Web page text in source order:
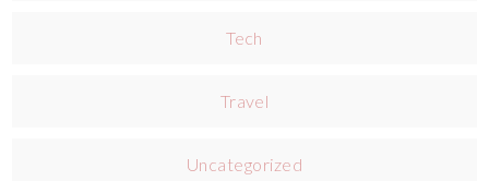
Tech
Travel
Uncategorized